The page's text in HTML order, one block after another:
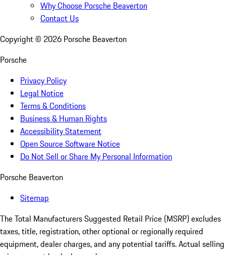
Why Choose Porsche Beaverton
Contact Us
Copyright © 2026 Porsche Beaverton
Porsche
Privacy Policy
Legal Notice
Terms & Conditions
Business & Human Rights
Accessibility Statement
Open Source Software Notice
Do Not Sell or Share My Personal Information
Porsche Beaverton
Sitemap
The Total Manufacturers Suggested Retail Price (MSRP) excludes
taxes, title, registration, other optional or regionally required
equipment, dealer charges, and any potential tariffs. Actual selling